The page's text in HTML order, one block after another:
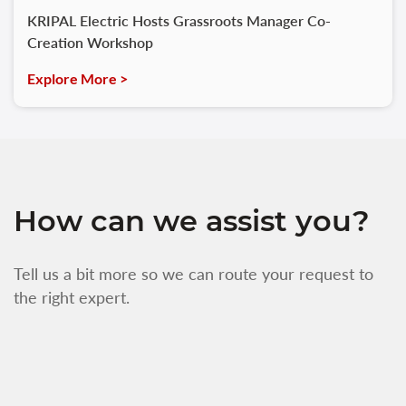
KRIPAL Electric Hosts Grassroots Manager Co-
Creation Workshop
Explore More >
How can we assist you?
Tell us a bit more so we can route your request to
the right expert.